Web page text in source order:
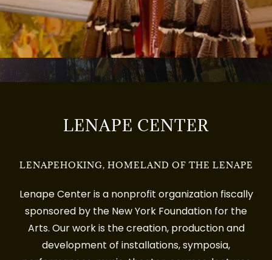
LENAPE CENTER
LENAPEHOKING, HOMELAND OF THE LENAPE
Lenape Center is a nonprofit organization fiscally
sponsored by the New York Foundation for the
Arts. Our work is the creation, production and
development of installations, symposia,